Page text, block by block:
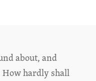
about, and
How hardly shall